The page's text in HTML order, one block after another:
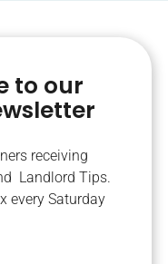
to our
receiving
Landlord Tips.
every Saturday